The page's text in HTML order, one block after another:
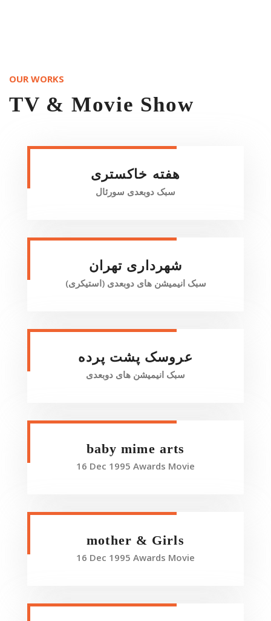
OUR WORKS
TV & Movie Show
هفته خاکستری
سبک دو‌بعدی سورئال
شهرداری تهران
سبک انیمیشن های دو‌بعدی (استیکری)
عروسک پشت پرده
سبک انیمیشن های دو‌بعدی
baby mime arts
16 Dec 1995 Awards Movie
mother & Girls
16 Dec 1995 Awards Movie